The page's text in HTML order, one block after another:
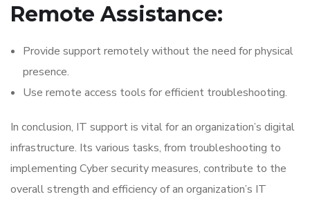
Remote Assistance:
Provide support remotely without the need for physical
presence.
Use remote access tools for efficient troubleshooting.
In conclusion, IT support is vital for an organization’s digital
infrastructure. Its various tasks, from troubleshooting to
implementing Cyber security measures, contribute to the
overall strength and efficiency of an organization’s IT